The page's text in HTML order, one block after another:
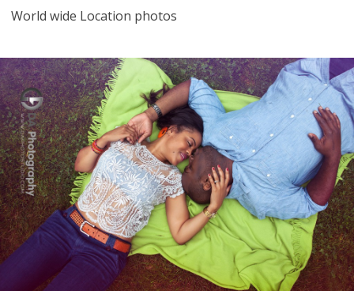
World wide Location photos